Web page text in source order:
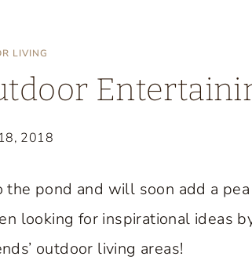
LIVING
2018
pond and will soon add a
looking for inspirational ideas
outdoor living areas!